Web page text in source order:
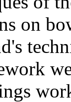
on